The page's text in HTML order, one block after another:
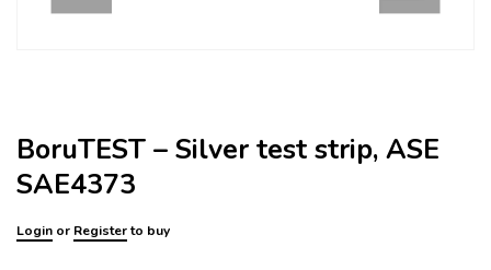
BoruTEST – Silver test strip, ASE
SAE4373
Login or Registerto buy